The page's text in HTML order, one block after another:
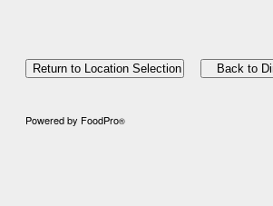
Powered by FoodPro®